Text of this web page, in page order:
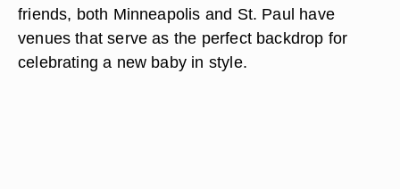
friends, both Minneapolis and St. Paul have
venues that serve as the perfect backdrop for
celebrating a new baby in style.